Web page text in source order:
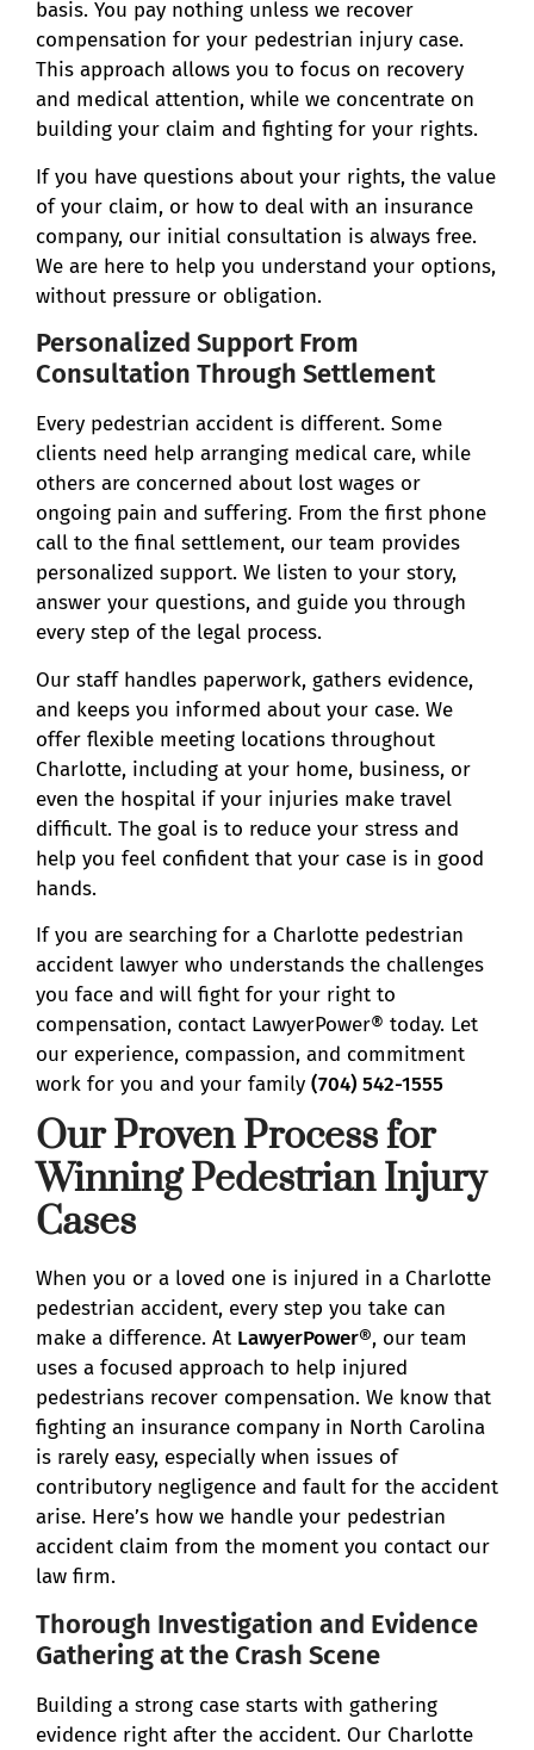
basis. You pay nothing unless we recover
compensation for your pedestrian injury case.
This approach allows you to focus on recovery
and medical attention, while we concentrate on
building your claim and fighting for your rights.
If you have questions about your rights, the value
of your claim, or how to deal with an insurance
company, our initial consultation is always free.
We are here to help you understand your options,
without pressure or obligation.
Personalized Support From
Consultation Through Settlement
Every pedestrian accident is different. Some
clients need help arranging medical care, while
others are concerned about lost wages or
ongoing pain and suffering. From the first phone
call to the final settlement, our team provides
personalized support. We listen to your story,
answer your questions, and guide you through
every step of the legal process.
Our staff handles paperwork, gathers evidence,
and keeps you informed about your case. We
offer flexible meeting locations throughout
Charlotte, including at your home, business, or
even the hospital if your injuries make travel
difficult. The goal is to reduce your stress and
help you feel confident that your case is in good
hands.
If you are searching for a Charlotte pedestrian
accident lawyer who understands the challenges
you face and will fight for your right to
compensation, contact LawyerPower® today. Let
our experience, compassion, and commitment
work for you and your family (704) 542-1555
Our Proven Process for
Winning Pedestrian Injury
Cases
When you or a loved one is injured in a Charlotte
pedestrian accident, every step you take can
make a difference. At LawyerPower®, our team
uses a focused approach to help injured
pedestrians recover compensation. We know that
fighting an insurance company in North Carolina
is rarely easy, especially when issues of
contributory negligence and fault for the accident
arise. Here’s how we handle your pedestrian
accident claim from the moment you contact our
law firm.
Thorough Investigation and Evidence
Gathering at the Crash Scene
Building a strong case starts with gathering
evidence right after the accident. Our Charlotte